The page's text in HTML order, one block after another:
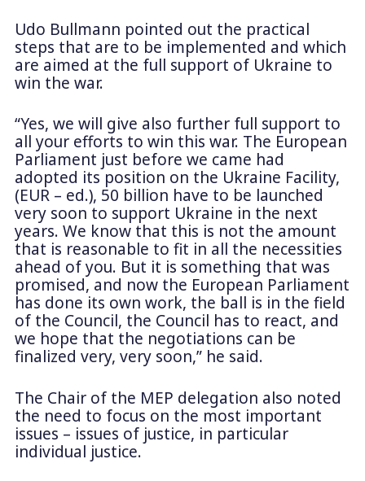
Udo Bullmann pointed out the practical
steps that are to be implemented and which
are aimed at the full support of Ukraine to
win the war.
“Yes, we will give also further full support to
all your efforts to win this war. The European
Parliament just before we came had
adopted its position on the Ukraine Facility,
(EUR – ed.), 50 billion have to be launched
very soon to support Ukraine in the next
years. We know that this is not the amount
that is reasonable to fit in all the necessities
ahead of you. But it is something that was
promised, and now the European Parliament
has done its own work, the ball is in the field
of the Council, the Council has to react, and
we hope that the negotiations can be
finalized very, very soon,” he said.
The Chair of the MEP delegation also noted
the need to focus on the most important
issues – issues of justice, in particular
individual justice.